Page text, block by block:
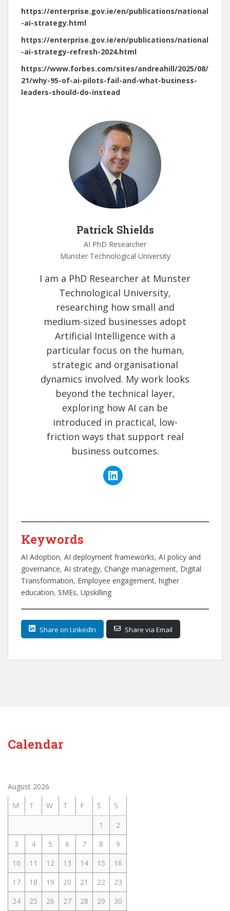
https://enterprise.gov.ie/en/publications/national
-ai-strategy.html
https://enterprise.gov.ie/en/publications/national
-ai-strategy-refresh-2024.html
https://www.forbes.com/sites/andreahill/2025/08/
21/why-95-of-ai-pilots-fail-and-what-business-
leaders-should-do-instead
Patrick Shields
AI PhD Researcher
Munster Technological University
I am a PhD Researcher at Munster
Technological University,
researching how small and
medium-sized businesses adopt
Artificial Intelligence with a
particular focus on the human,
strategic and organisational
dynamics involved. My work looks
beyond the technical layer,
exploring how AI can be
introduced in practical, low-
friction ways that support real
business outcomes.
Keywords
AI Adoption, AI deployment frameworks, AI policy and
governance, AI strategy, Change management, Digital
Transformation, Employee engagement, higher
education, SMEs, Upskilling
Share on LinkedIn Share via Email
Calendar
August 2026
M
T W T F S
S
1
2
3
4 5 6 7 8
9
10
11 12 13 14 15
16
17
18 19 20 21 22
23
24
25 26 27 28 29 30